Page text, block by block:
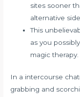
sites sooner
alternative
This
as you
magic therapy.
In a intercourse
grabbing and